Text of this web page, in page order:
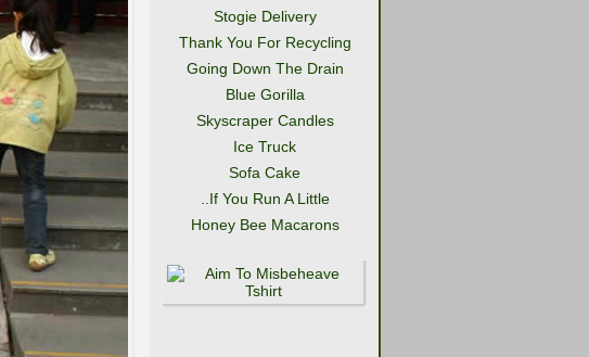
Stogie Delivery
Thank You For Recycling
Going Down The Drain
Blue Gorilla
Skyscraper Candles
Ice Truck
Sofa Cake
..If You Run A Little
Honey Bee Macarons